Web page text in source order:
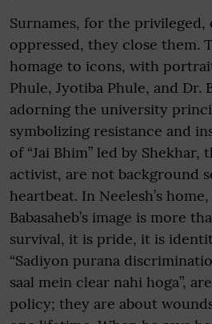
Surnames, for the
oppressed, they close them.
homage to icons, with
Phule, Jyotiba Phule, and Dr.
adorning the university
symbolizing resistance and
of “Jai Bhim” led by Shekhar,
activist, are not background
heartbeat. In Neelesh’s
Babasaheb’s image is more
survival, it is pride, it is
“Sadiyon purana
saal mein clear nahi hoga”,
policy; they are about